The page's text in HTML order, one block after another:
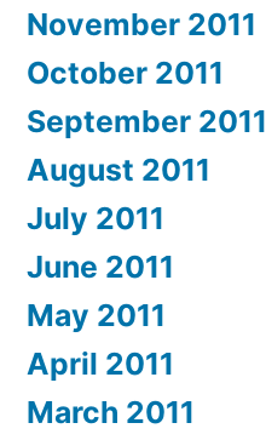
November 2011
October 2011
September 2011
August 2011
July 2011
June 2011
May 2011
April 2011
March 2011